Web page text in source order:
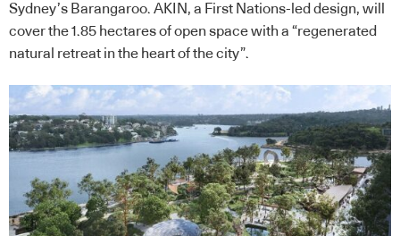
Sydney’s Barangaroo. AKIN, a First Nations-led design, will
cover the 1.85 hectares of open space with a “regenerated
natural retreat in the heart of the city”.